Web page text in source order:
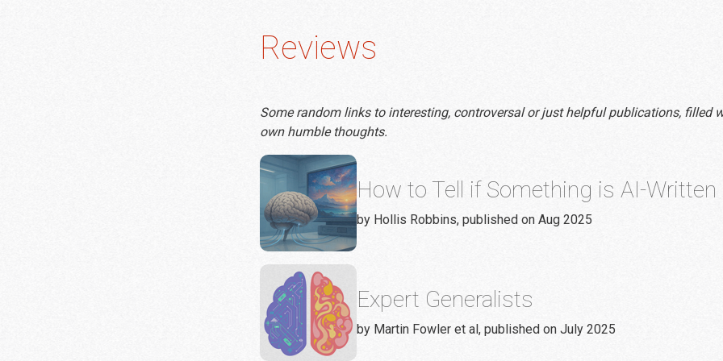
Reviews
Some random links to interesting, controversal or just helpful publications, filled
own humble thoughts.
How to Tell if Something is AI-Written
by Hollis Robbins, published on Aug 2025
Expert Generalists
by Martin Fowler et al, published on July 2025